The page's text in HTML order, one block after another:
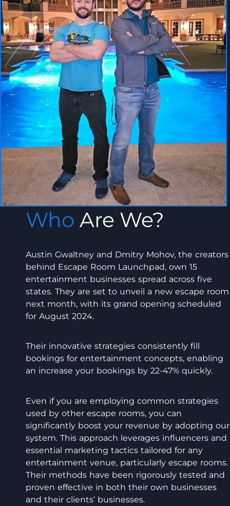
Who Are We?
Austin Gwaltney and Dmitry Mohov, the creators
behind Escape Room Launchpad, own 15
entertainment businesses spread across five
states. They are set to unveil a new escape room
next month, with its grand opening scheduled
for August 2024.
Their innovative strategies consistently fill
bookings for entertainment concepts, enabling
an increase your bookings by 22-47% quickly.
Even if you are employing common strategies
used by other escape rooms, you can
significantly boost your revenue by adopting our
system. This approach leverages influencers and
essential marketing tactics tailored for any
entertainment venue, particularly escape rooms.
Their methods have been rigorously tested and
proven effective in both their own businesses
and their clients’ businesses.